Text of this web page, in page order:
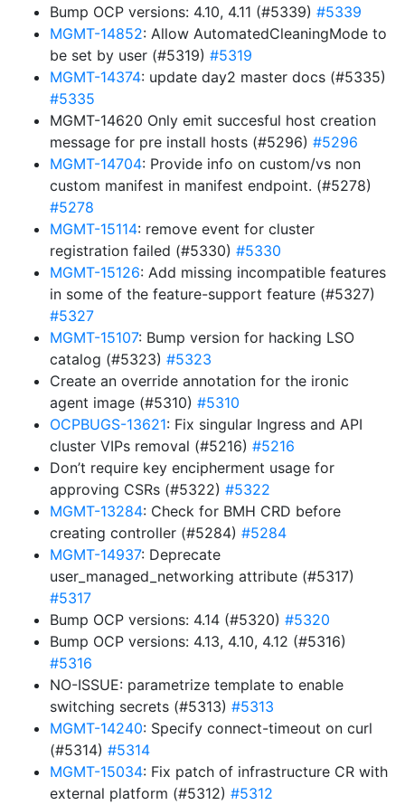
Bump OCP versions: 4.10, 4.11 (#5339) #5339
MGMT-14852: Allow AutomatedCleaningMode to
be set by user (#5319) #5319
MGMT-14374: update day2 master docs (#5335)
#5335
MGMT-14620 Only emit succesful host creation
message for pre install hosts (#5296) #5296
MGMT-14704: Provide info on custom/vs non
custom manifest in manifest endpoint. (#5278)
#5278
MGMT-15114: remove event for cluster
registration failed (#5330) #5330
MGMT-15126: Add missing incompatible features
in some of the feature-support feature (#5327)
#5327
MGMT-15107: Bump version for hacking LSO
catalog (#5323) #5323
Create an override annotation for the ironic
agent image (#5310) #5310
OCPBUGS-13621: Fix singular Ingress and API
cluster VIPs removal (#5216) #5216
Don’t require key encipherment usage for
approving CSRs (#5322) #5322
MGMT-13284: Check for BMH CRD before
creating controller (#5284) #5284
MGMT-14937: Deprecate
user_managed_networking attribute (#5317)
#5317
Bump OCP versions: 4.14 (#5320) #5320
Bump OCP versions: 4.13, 4.10, 4.12 (#5316)
#5316
NO-ISSUE: parametrize template to enable
switching secrets (#5313) #5313
MGMT-14240: Specify connect-timeout on curl
(#5314) #5314
MGMT-15034: Fix patch of infrastructure CR with
external platform (#5312) #5312